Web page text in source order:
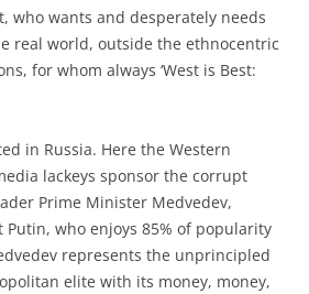
who wants and desperately needs
real world, outside the ethnocentric
for whom always ‘West is Best:
in Russia. Here the Western
lackeys sponsor the corrupt
Prime Minister Medvedev,
Putin, who enjoys 85% of popularity
represents the unprincipled
elite with its money, money,